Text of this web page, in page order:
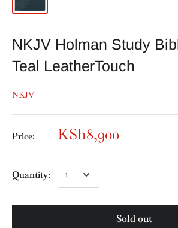
NKJV Holman Study
Teal LeatherTouch
NKJV
Price: KSh8,900
Quantity:
Sold out